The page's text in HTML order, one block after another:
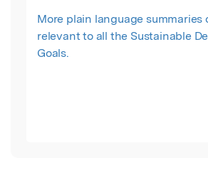
More plain language summaries
relevant to all the Sustainable
Goals.